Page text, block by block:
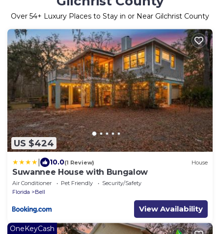
Over 54+ Luxury Places to Stay in or Near Gilchrist County
US $424
10.0(1 Review) House
Suwannee House with Bungalow
Air Conditioner Pet Friendly
Security/Safety
Florida
Bell
View Availability
OneKeyCash